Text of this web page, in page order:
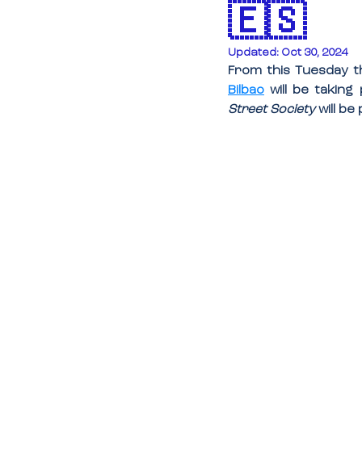
🇪🇸
Updated: Oct 30, 2024
From this Tuesday
Bilbao will be taking
Street Society will be